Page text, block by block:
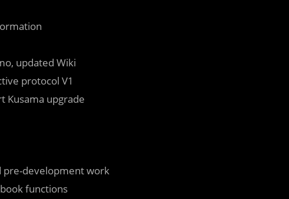
updated Wiki
protocol V1
Kusama upgrade
pre-development work
functions